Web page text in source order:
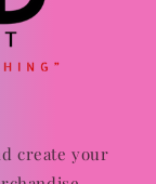
create your